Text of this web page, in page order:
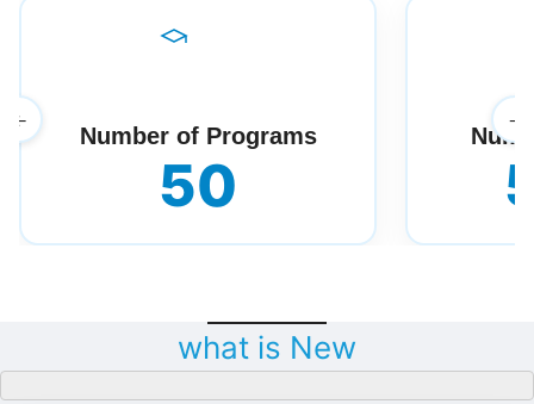
← →
Number of Programs
50
what is New